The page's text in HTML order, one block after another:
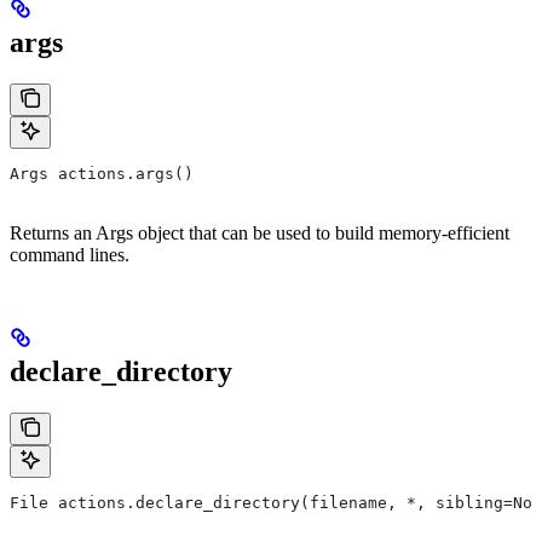
args
Args actions.args()
Returns an Args object that can be used to build memory-efficient
command lines.
declare_directory
File actions.declare_directory(filename, *,